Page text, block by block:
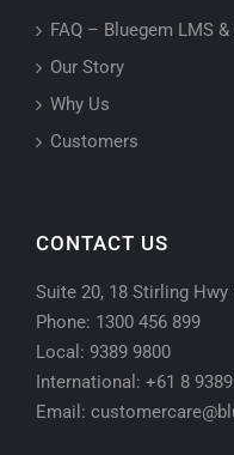
FAQ – Bluegem LMS
Our Story
Why Us
Customers
CONTACT US
Suite 20, 18 Stirling
Phone: 1300 456 899
Local: 9389 9800
International: +61 8
Email: